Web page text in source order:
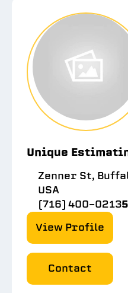
Unique
Zenner St,
USA
(716) 400-0213
View Profile
Contact